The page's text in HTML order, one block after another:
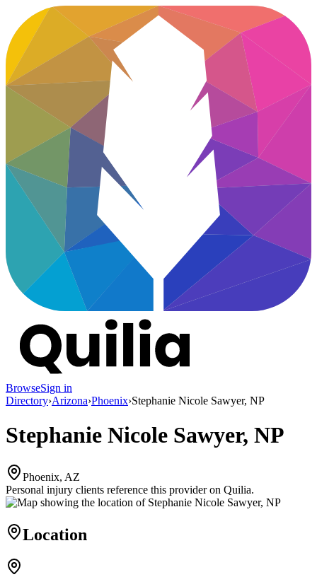
BrowseSign in
Directory›Arizona›Phoenix›Stephanie Nicole Sawyer, NP
Stephanie Nicole Sawyer, NP
Phoenix, AZ
Personal injury clients reference this provider on Quilia.
Location